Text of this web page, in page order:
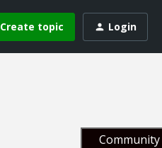
Create topic Login